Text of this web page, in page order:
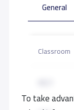
School data need
To take
General
Classroom